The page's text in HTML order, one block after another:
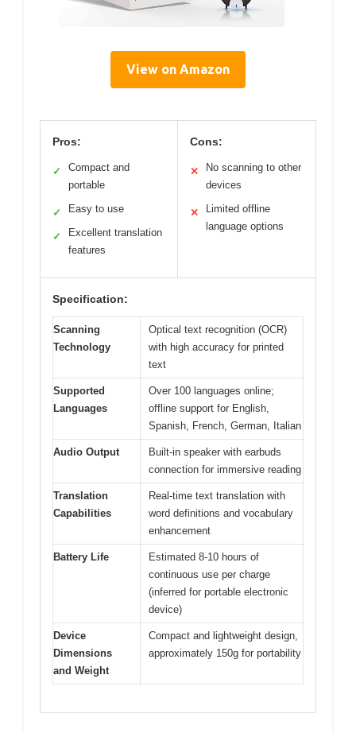
View on Amazon
Pros:
✓
Compact and
portable
✓ Easy to use
✓
Excellent translation
features
Cons:
✕
No scanning to other
devices
✕
Limited offline
language options
Specification:
Scanning
Technology
Optical text recognition (OCR)
with high accuracy for printed
text
Supported
Languages
Over 100 languages online;
offline support for English,
Spanish, French, German, Italian
Audio Output
Built-in speaker with earbuds
connection for immersive reading
Translation
Capabilities
Real-time text translation with
word definitions and vocabulary
enhancement
Battery Life
Estimated 8-10 hours of
continuous use per charge
(inferred for portable electronic
device)
Device
Dimensions
and Weight
Compact and lightweight design,
approximately 150g for portability